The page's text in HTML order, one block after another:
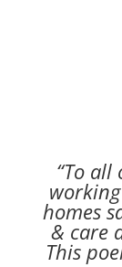
“To
homes
& care
This